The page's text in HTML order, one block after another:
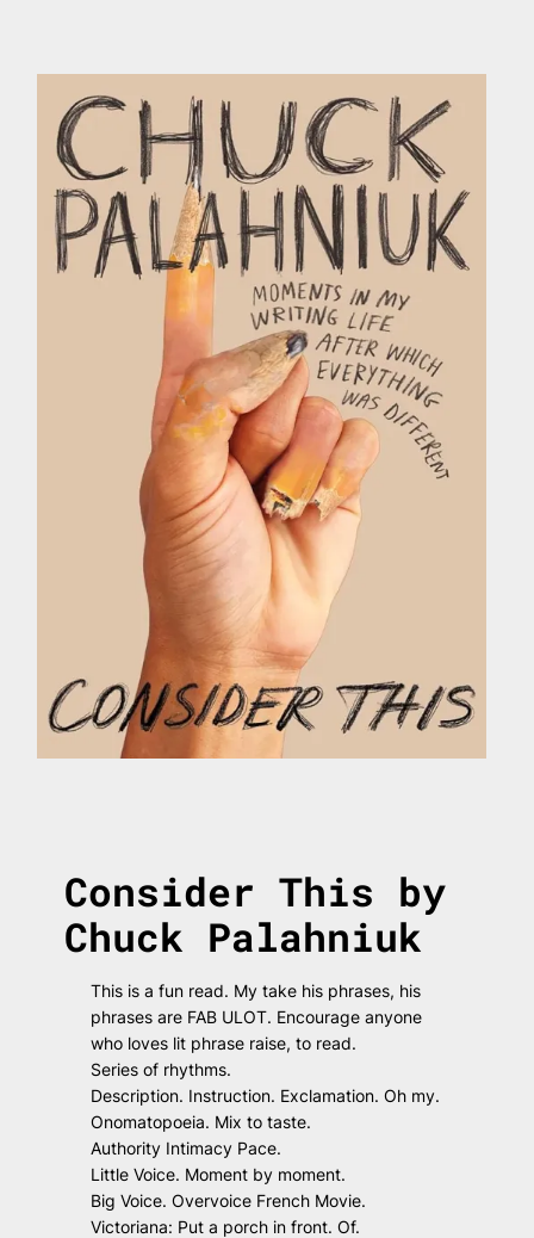
Consider This by
Chuck Palahniuk
This is a fun read. My take his phrases, his
phrases are FAB ULOT. Encourage anyone
who loves lit phrase raise, to read.
Series of rhythms.
Description. Instruction. Exclamation. Oh my.
Onomatopoeia. Mix to taste.
Authority Intimacy Pace.
Little Voice. Moment by moment.
Big Voice. Overvoice French Movie.
Victoriana: Put a porch in front. Of.